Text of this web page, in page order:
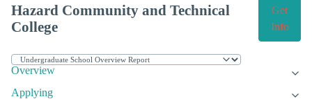
Hazard Community and Technical
College
Get
Info
Overview
Applying